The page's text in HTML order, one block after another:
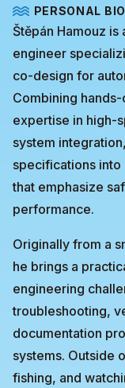
PERSONAL BIO
Štěpán Hamouz
engineer
co-design for
Combining
expertise in high-
system
specifications
that emphasize
performance.
Originally from a
he brings a
engineering
troubleshooting,
documentation
systems. Outside
fishing, and